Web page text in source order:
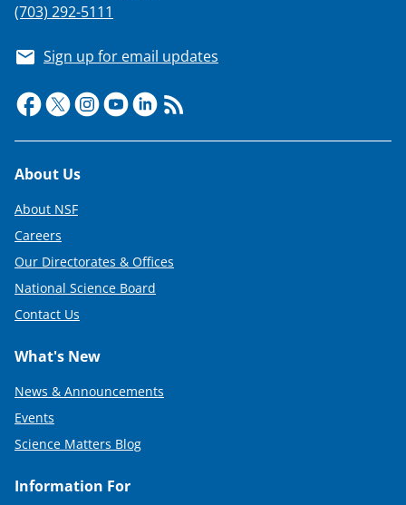
(703) 292-5111
Sign up for email updates
Footer
About Us
About NSF
Careers
Our Directorates & Offices
National Science Board
Contact Us
What's New
News & Announcements
Events
Science Matters Blog
Information For